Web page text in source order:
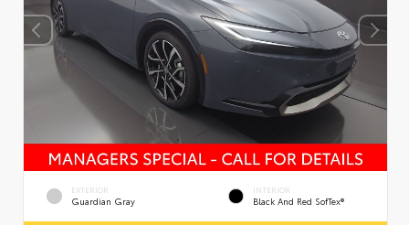
EXTERIOR
Guardian Gray
INTERIOR
Black And Red SofTex®